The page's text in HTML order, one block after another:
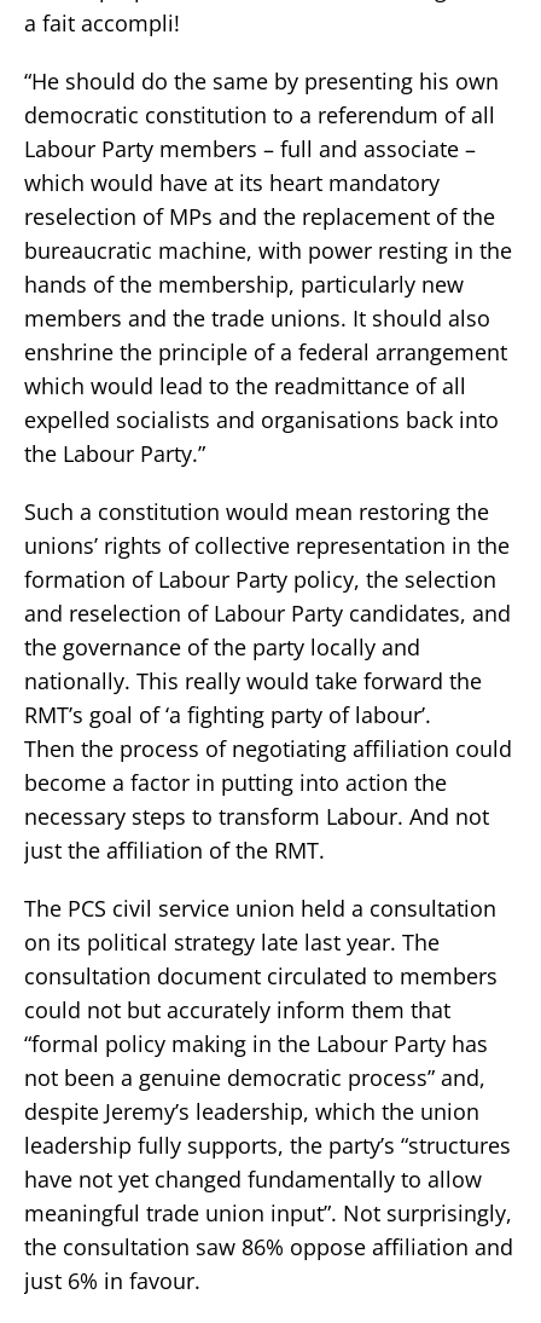
a fait accompli!
“He should do the same by presenting his own
democratic constitution to a referendum of all
Labour Party members – full and associate –
which would have at its heart mandatory
reselection of MPs and the replacement of the
bureaucratic machine, with power resting in the
hands of the membership, particularly new
members and the trade unions. It should also
enshrine the principle of a federal arrangement
which would lead to the readmittance of all
expelled socialists and organisations back into
the Labour Party.”
Such a constitution would mean restoring the
unions’ rights of collective representation in the
formation of Labour Party policy, the selection
and reselection of Labour Party candidates, and
the governance of the party locally and
nationally. This really would take forward the
RMT’s goal of ‘a fighting party of labour’.
Then the process of negotiating affiliation could
become a factor in putting into action the
necessary steps to transform Labour. And not
just the affiliation of the RMT.
The PCS civil service union held a consultation
on its political strategy late last year. The
consultation document circulated to members
could not but accurately inform them that
“formal policy making in the Labour Party has
not been a genuine democratic process” and,
despite Jeremy’s leadership, which the union
leadership fully supports, the party’s “structures
have not yet changed fundamentally to allow
meaningful trade union input”. Not surprisingly,
the consultation saw 86% oppose affiliation and
just 6% in favour.